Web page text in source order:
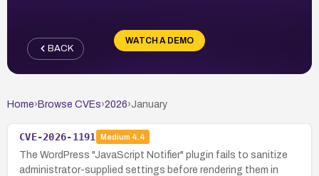
WATCH A DEMO
BACK
Home› Browse CVEs›2026›January
CVE-2026-1191 Medium 4.4
The WordPress "JavaScript Notifier" plugin fails to sanitize
administrator-supplied settings before rendering them in